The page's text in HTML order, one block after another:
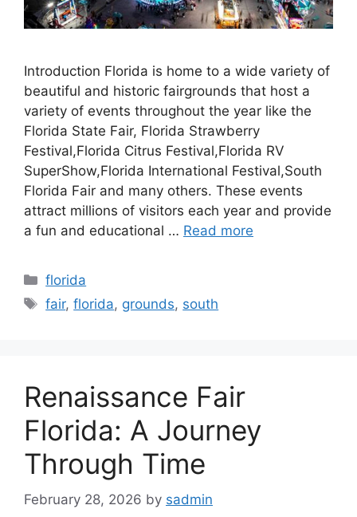
Introduction Florida is home to a wide variety of
beautiful and historic fairgrounds that host a
variety of events throughout the year like the
Florida State Fair, Florida Strawberry
Festival,Florida Citrus Festival,Florida RV
SuperShow,Florida International Festival,South
Florida Fair and many others. These events
attract millions of visitors each year and provide
a fun and educational … Read more
Categories
florida
Tags
fair,florida, grounds, south
Renaissance Fair
Florida: A Journey
Through Time
February 28, 2026 by sadmin